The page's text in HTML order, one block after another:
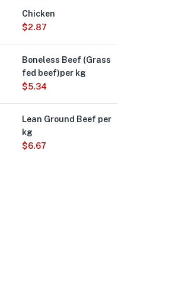
Chicken
$2.87
Boneless Beef (Grass
fed beef)per kg
$5.34
Lean Ground Beef per
kg
$6.67